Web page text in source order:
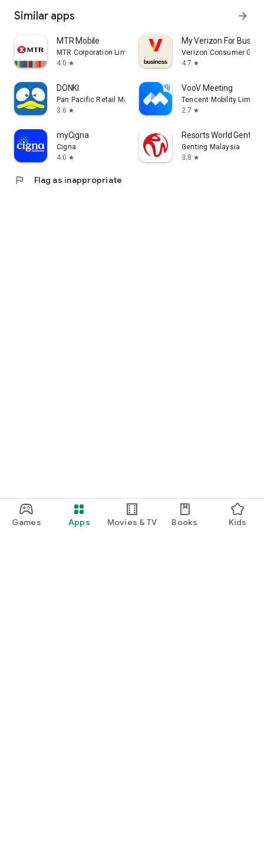
Games Apps Movies & TV Books Kids
Similar apps arrow_forward
MTR Mobile
MTR Corporation Limited
4.0 star
My Verizon For
Verizon Consumer
4.7 star
DONKI
Pan Pacific Retail Management Asia
3.6 star
VooV Meeting
Tencent Mobility Limited
2.7 star
myCigna
Cigna
4.0 star
Resorts World Genting
Genting Malaysia
3.8 star
flag Flag as inappropriate